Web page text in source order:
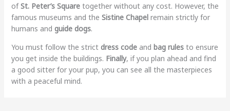
ofSt. Peter’s Squaretogether without any cost. However, the
famous museums and the Sistine Chapelremain strictly for
humans and guide dogs.
You must follow the strict dress codeand bag rulesto ensure
you get inside the buildings. Finally, if you plan ahead and find
a good sitter for your pup, you can see all the masterpieces
with a peaceful mind.